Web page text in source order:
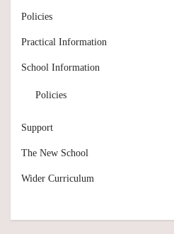
Policies
Practical Information
School Information
Policies
Support
The New School
Wider Curriculum